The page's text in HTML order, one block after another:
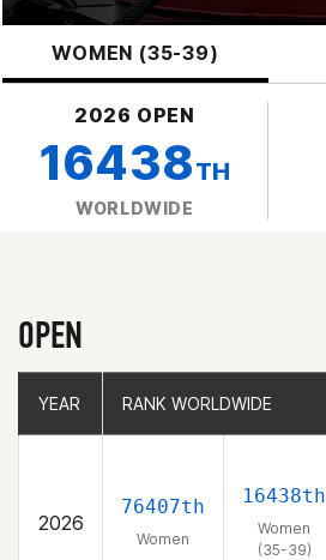
WOMEN (35-39)
2026 OPEN
16438TH
WORLDWIDE
OPEN
YEAR RANK WORLDWIDE
2026
76407th
Women
16438th
Women
(35-39)
YEAR RANK WORLDWIDE